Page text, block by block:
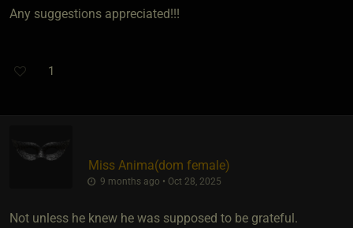
Any suggestions appreciated!!!
1
Miss Anima​(dom female)
9 months ago • Oct 28, 2025
Not unless he knew he was supposed to be grateful.